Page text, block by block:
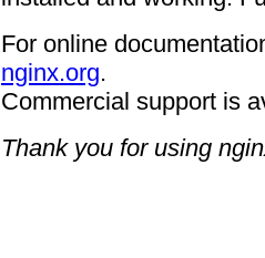
For online
nginx.org.
Commercial support is
Thank you for using